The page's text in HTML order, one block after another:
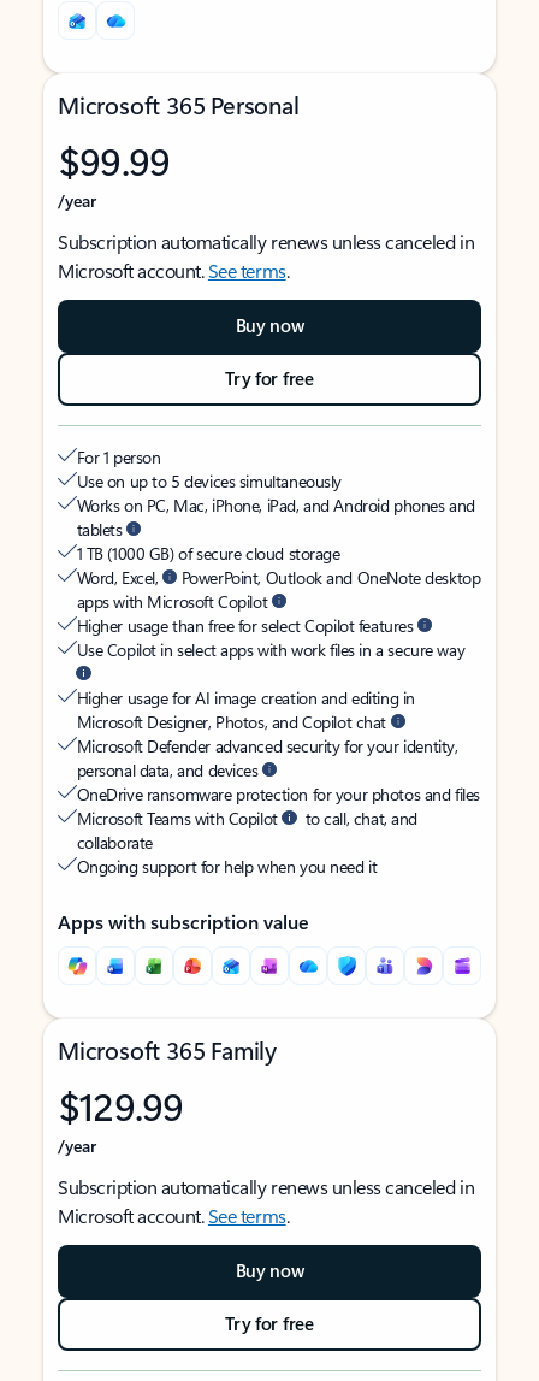
Microsoft 365 Personal
$99.99
/year
Subscription automatically renews unless canceled in
Microsoft account.See terms.
Buy now
Try for free
For 1 person
Use on up to 5 devices simultaneously
Works on PC, Mac, iPhone, iPad, and Android phones and
tablets
1 TB (1000 GB) of secure cloud storage
Word, Excel,
PowerPoint, Outlook and OneNote desktop
apps with Microsoft Copilot
Higher usage than free for select Copilot features
Use Copilot in select apps with work files in a secure way
Higher usage for AI image creation and editing in
Microsoft Designer, Photos, and Copilot chat
Microsoft Defender advanced security for your identity,
personal data, and devices
OneDrive ransomware protection for your photos and files
Microsoft Teams with Copilot
to call, chat, and
collaborate
Ongoing support for help when you need it
Apps with subscription value
Microsoft 365 Family
$129.99
/year
Subscription automatically renews unless canceled in
Microsoft account.See terms.
Buy now
Try for free